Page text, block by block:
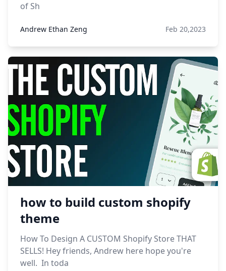
of Sh
Andrew Ethan Zeng Feb 20,2023
how to build custom shopify
theme
How To Design A CUSTOM Shopify Store THAT
SELLS! Hey friends, Andrew here hope you're
well. In toda